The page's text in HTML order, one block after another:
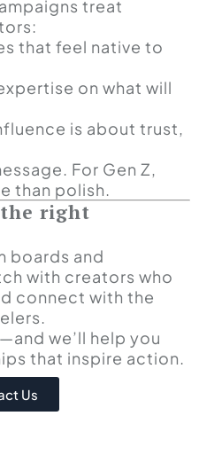
treat
that feel native to
on what will
is about trust,
For Gen Z,
than polish.
right
boards and
with creators who
connect with the
we’ll help you
that inspire action.
Us